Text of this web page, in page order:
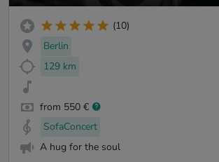
(10)
Berlin
129 km
from 550 €
SofaConcert
A hug for the soul